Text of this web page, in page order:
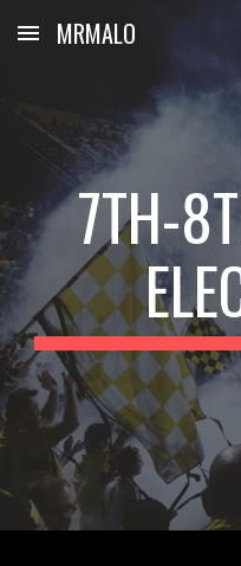
Skip to main content
MRMALO
7TH-